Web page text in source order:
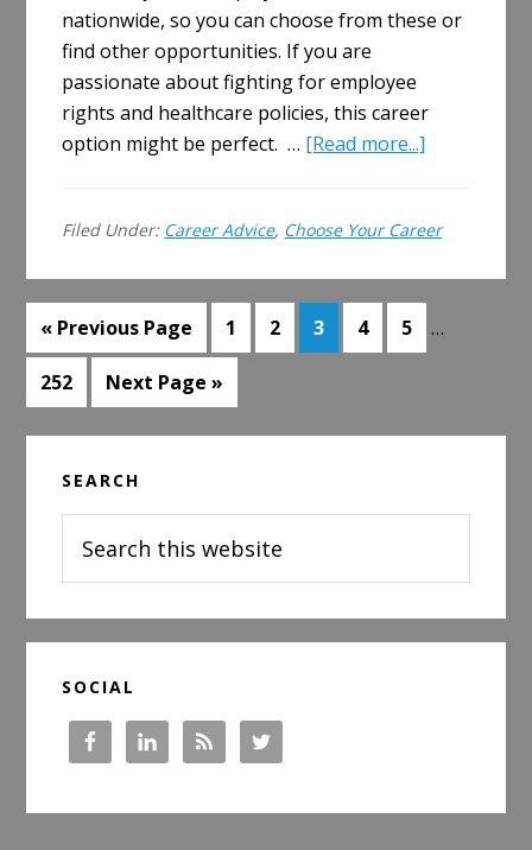
nationwide, so you can choose from these or
find other opportunities. If you are
passionate about fighting for employee
rights and healthcare policies, this career
option might be perfect. … [Read more...]
Get
Job
in
Employee
Filed Under: Career Advice, Choose Your Career
« Go
to
Previous Page
Go
to
1
Go
to
2
Go
to
3
Go
to
4
Go
to
5 …
Go
to
page
252
Go
to
Next Page »
Sidebar
SEARCH
this
website
SOCIAL